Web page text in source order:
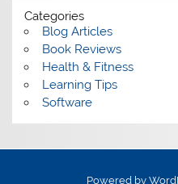
Categories
Blog Articles
Book Reviews
Health & Fitness
Learning Tips
Software
Powered by